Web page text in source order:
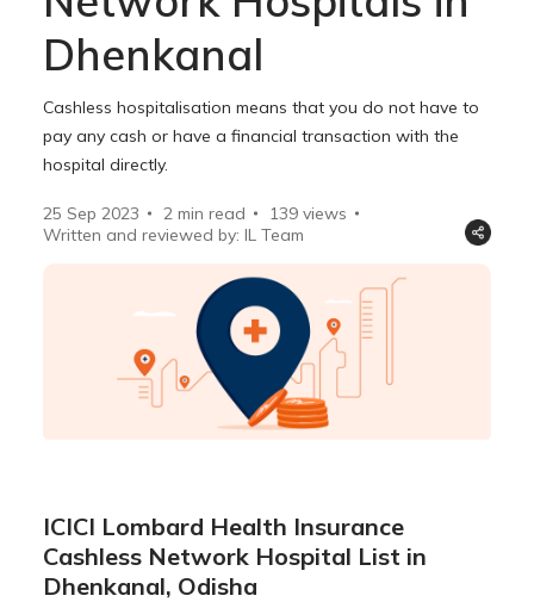
Dhenkanal
Cashless hospitalisation means that you do not have to
pay any cash or have a financial transaction with the
hospital directly.
25 Sep 2023 2 min read 139 views
Written and reviewed by: IL Team
ICICI Lombard Health Insurance
Cashless Network Hospital List in
Dhenkanal, Odisha